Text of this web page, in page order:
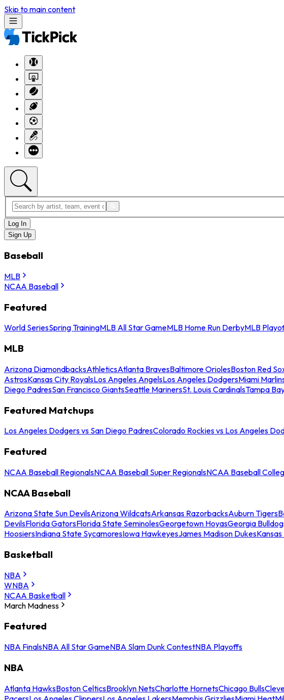
Skip to main content
Log In
Sign Up
Baseball
MLB
NCAA Baseball
Featured
World SeriesSpring TrainingMLB All Star GameMLB Home Run DerbyMLB
MLB
Arizona DiamondbacksAthleticsAtlanta BravesBaltimore OriolesBoston Red
AstrosKansas City RoyalsLos Angeles AngelsLos Angeles DodgersMiami
Diego PadresSan Francisco GiantsSeattle MarinersSt. Louis CardinalsTampa
Featured Matchups
Los Angeles Dodgers vs San Diego PadresColorado Rockies vs Los Angeles
Featured
NCAA Baseball RegionalsNCAA Baseball Super RegionalsNCAA Baseball
NCAA Baseball
Arizona State Sun DevilsArizona WildcatsArkansas RazorbacksAuburn Tigers
DevilsFlorida GatorsFlorida State SeminolesGeorgetown HoyasGeorgia
HoosiersIndiana State SycamoresIowa HawkeyesJames Madison Dukes
Basketball
NBA
WNBA
NCAA Basketball
March Madness
Featured
NBA FinalsNBA All Star GameNBA Slam Dunk ContestNBA Playoffs
NBA
Atlanta HawksBoston CelticsBrooklyn NetsCharlotte HornetsChicago Bulls